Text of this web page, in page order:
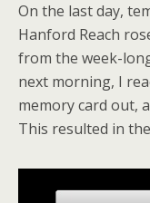
On the last day,
Hanford Reach
from the week-
next morning, I
memory card out,
This resulted in